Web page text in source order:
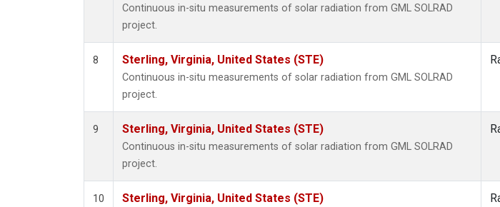
Continuous in-situ measurements of solar radiation from GML SOLRAD
project.
8 Sterling, Virginia, United States (STE)
Continuous in-situ measurements of solar radiation from GML SOLRAD
project.
9 Sterling, Virginia, United States (STE)
Continuous in-situ measurements of solar radiation from GML SOLRAD
project.
10 Sterling, Virginia, United States (STE)